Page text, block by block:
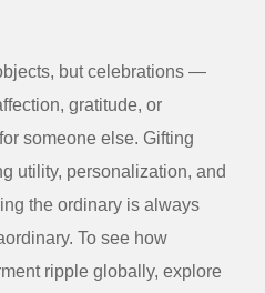
but celebrations —
gratitude, or
someone else. Gifting
utility, personalization, and
the ordinary is always
To see how
ripple globally, explore